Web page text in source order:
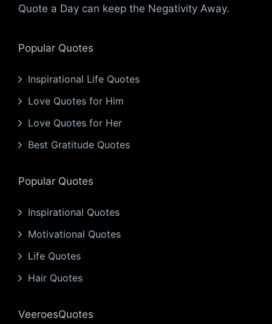
Quote a Day can keep the Negativity Away.
Popular Quotes
Inspirational Life Quotes
Love Quotes for Him
Love Quotes for Her
Best Gratitude Quotes
Popular Quotes
Inspirational Quotes
Motivational Quotes
Life Quotes
Hair Quotes
VeeroesQuotes